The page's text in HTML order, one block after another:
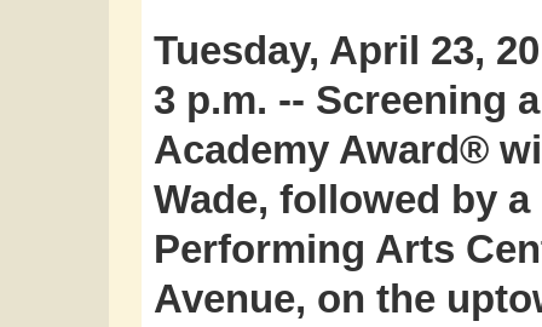
Tuesday, April 23,
3 p.m. -- Screening
Academy Award®
Wade, followed by
Performing Arts
Avenue, on the